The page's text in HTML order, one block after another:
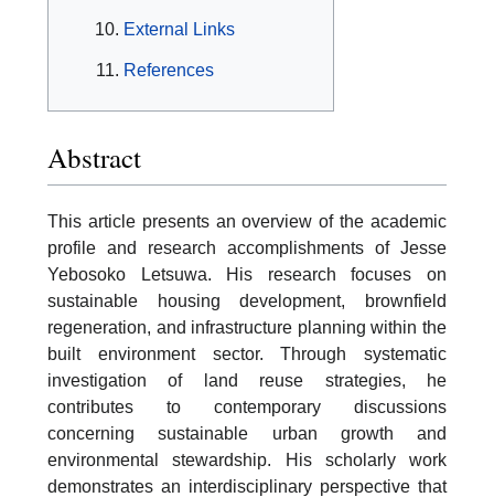
External Links
References
Abstract
This article presents an overview of the academic
profile and research accomplishments of Jesse
Yebosoko Letsuwa. His research focuses on
sustainable housing development, brownfield
regeneration, and infrastructure planning within the
built environment sector. Through systematic
investigation of land reuse strategies, he
contributes to contemporary discussions
concerning sustainable urban growth and
environmental stewardship. His scholarly work
demonstrates an interdisciplinary perspective that